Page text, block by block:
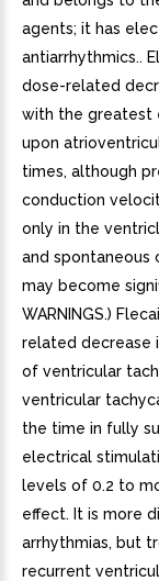
agents; it has
antiarrhythmics..
dose-related
with the greatest
upon
times, although
conduction
only in the
and spontaneous
may become
WARNINGS.)
related decrease
of ventricular
ventricular
the time in fully
electrical
levels of 0.2 to
effect. It is more
arrhythmias, but
recurrent